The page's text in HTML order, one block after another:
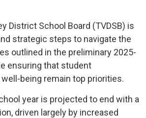
District School Board (TVDSB) is
strategic steps to navigate the
outlined in the preliminary 2025-
ensuring that student
being remain top priorities.
year is projected to end with a
driven largely by increased